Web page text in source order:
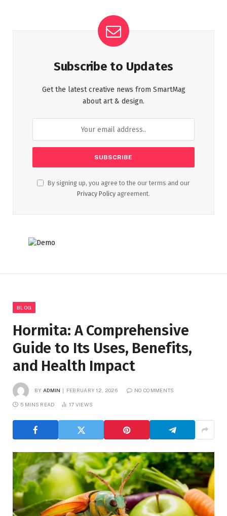
Subscribe to Updates
Get the latest creative news from SmartMag
about art & design.
By signing up, you agree to the our terms and our
Privacy Policy agreement.
BLOG
Hormita: A Comprehensive
Guide to Its Uses, Benefits,
and Health Impact
BY ADMIN FEBRUARY 12, 2026 NO COMMENTS
5 MINS READ 17 VIEWS